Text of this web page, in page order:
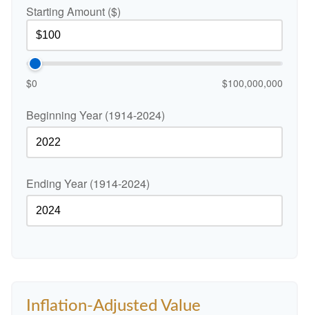
Starting Amount ($)
$0 $100,000,000
Beginning Year (1914-2024)
Ending Year (1914-2024)
Inflation-Adjusted Value